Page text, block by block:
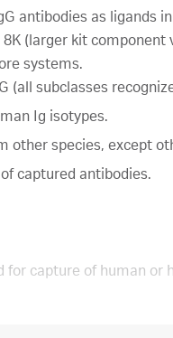
antibodies as ligands
(larger kit
systems.
(all subclasses
Ig isotypes.
other species, except
captured antibodies.
capture of human or